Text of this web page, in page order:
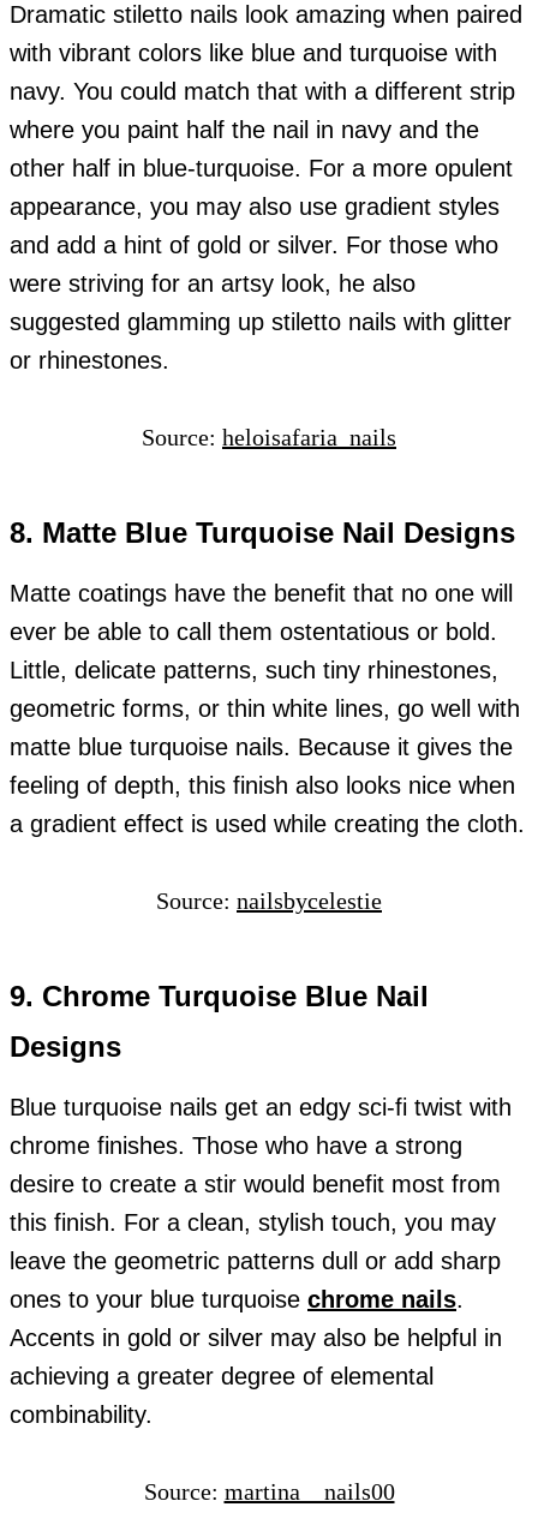
Dramatic stiletto nails look amazing when paired
with vibrant colors like blue and turquoise with
navy. You could match that with a different strip
where you paint half the nail in navy and the
other half in blue-turquoise. For a more opulent
appearance, you may also use gradient styles
and add a hint of gold or silver. For those who
were striving for an artsy look, he also
suggested glamming up stiletto nails with glitter
or rhinestones.
Source: heloisafaria_nails
8. Matte Blue Turquoise Nail Designs
Matte coatings have the benefit that no one will
ever be able to call them ostentatious or bold.
Little, delicate patterns, such tiny rhinestones,
geometric forms, or thin white lines, go well with
matte blue turquoise nails. Because it gives the
feeling of depth, this finish also looks nice when
a gradient effect is used while creating the cloth.
Source: nailsbycelestie
9. Chrome Turquoise Blue Nail
Designs
Blue turquoise nails get an edgy sci-fi twist with
chrome finishes. Those who have a strong
desire to create a stir would benefit most from
this finish. For a clean, stylish touch, you may
leave the geometric patterns dull or add sharp
ones to your blue turquoise chrome nails.
Accents in gold or silver may also be helpful in
achieving a greater degree of elemental
combinability.
Source: martina__nails00